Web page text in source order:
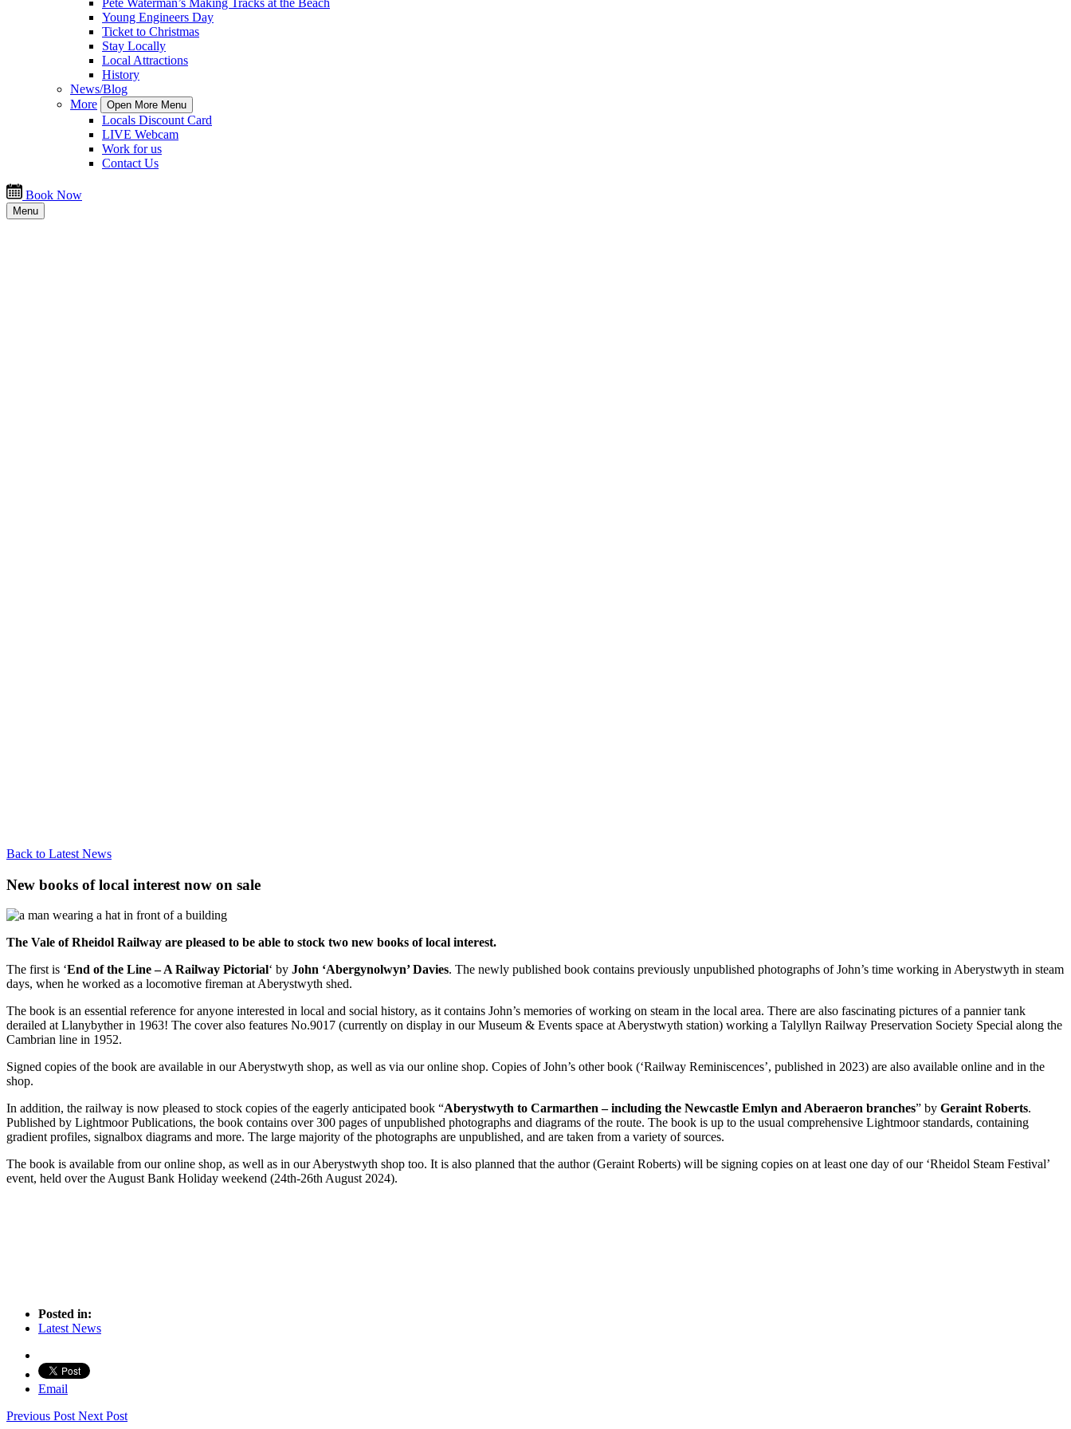
Pete Waterman’s Making Tracks at the Beach
Young Engineers Day
Ticket to Christmas
Stay Locally
Local Attractions
History
News/Blog
More
Open More Menu
Locals Discount Card
LIVE Webcam
Work for us
Contact Us
Book Now
Menu
Back to Latest News
New books of local interest now on sale
The Vale of Rheidol Railway are pleased to be able to stock two new books of local interest.
The first is ‘End of the Line – A Railway Pictorial‘ by John ‘Abergynolwyn’ Davies. The newly published book contains previously unpublished photographs of John’s time working in Aberystwyth in steam
days, when he worked as a locomotive fireman at Aberystwyth shed.
The book is an essential reference for anyone interested in local and social history, as it contains John’s memories of working on steam in the local area. There are also fascinating pictures of a pannier tank
derailed at Llanybyther in 1963! The cover also features No.9017 (currently on display in our Museum & Events space at Aberystwyth station) working a Talyllyn Railway Preservation Society Special along the
Cambrian line in 1952.
Signed copies of the book are available in our Aberystwyth shop, as well as via our online shop. Copies of John’s other book (‘Railway Reminiscences’, published in 2023) are also available online and in the
shop.
In addition, the railway is now pleased to stock copies of the eagerly anticipated book “Aberystwyth to Carmarthen – including the Newcastle Emlyn and Aberaeron branches” by Geraint Roberts.
Published by Lightmoor Publications, the book contains over 300 pages of unpublished photographs and diagrams of the route. The book is up to the usual comprehensive Lightmoor standards, containing
gradient profiles, signalbox diagrams and more. The large majority of the photographs are unpublished, and are taken from a variety of sources.
The book is available from our online shop, as well as in our Aberystwyth shop too. It is also planned that the author (Geraint Roberts) will be signing copies on at least one day of our ‘Rheidol Steam Festival’
event, held over the August Bank Holiday weekend (24th-26th August 2024).
Posted in:
Latest News
Email
Previous PostNext Post